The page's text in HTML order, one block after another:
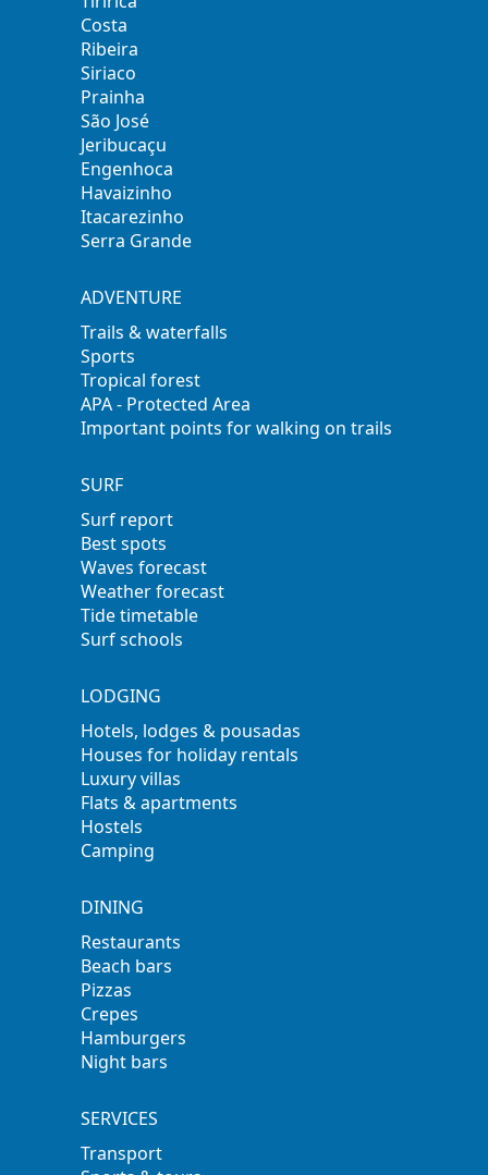
Costa
Ribeira
Siriaco
Prainha
São José
Jeribucaçu
Engenhoca
Havaizinho
Itacarezinho
Serra Grande
ADVENTURE
Trails & waterfalls
Sports
Tropical forest
APA - Protected Area
Important points for walking on trails
SURF
Surf report
Best spots
Waves forecast
Weather forecast
Tide timetable
Surf schools
LODGING
Hotels, lodges & pousadas
Houses for holiday rentals
Luxury villas
Flats & apartments
Hostels
Camping
DINING
Restaurants
Beach bars
Pizzas
Crepes
Hamburgers
Night bars
SERVICES
Transport